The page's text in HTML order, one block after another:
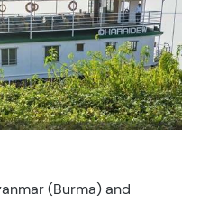
(Burma) and